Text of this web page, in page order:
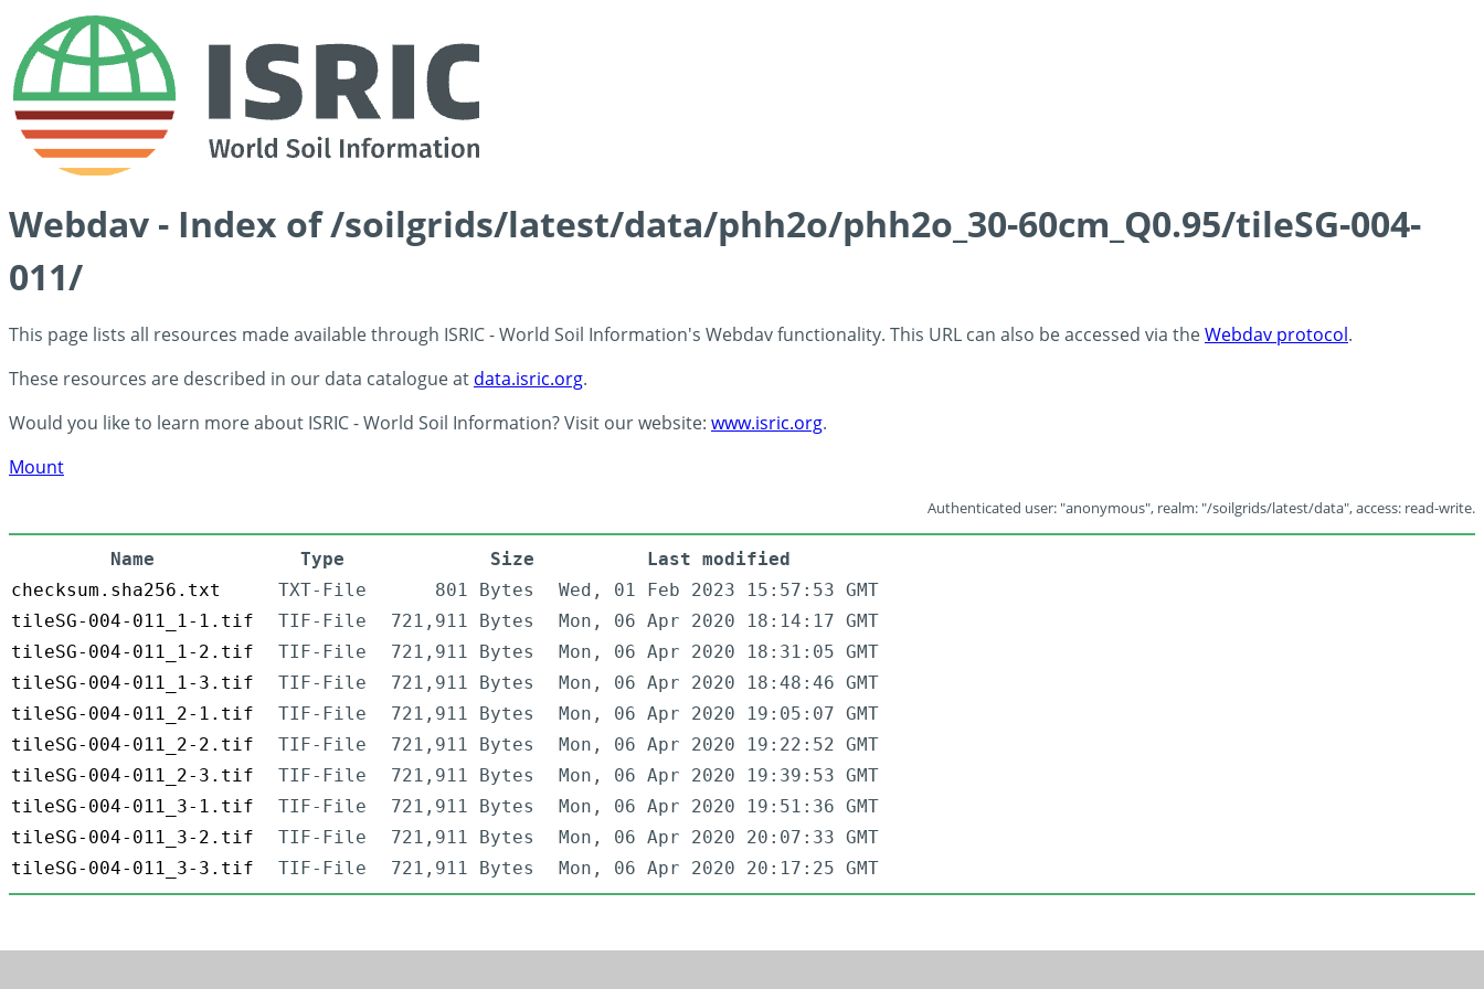
Webdav - Index of /soilgrids/latest/data/phh2o/phh2o_30-60cm_Q0.95/tileSG-004-
011/
This page lists all resources made available through ISRIC - World Soil Information's Webdav functionality. This URL can also be accessed via theWebdav protocol.
These resources are described in our data catalogue at data.isric.org.
Would you like to learn more about ISRIC - World Soil Information? Visit our website: www.isric.org.
Mount
Authenticated user: "anonymous", realm: "/soilgrids/latest/data", access: read-write.
Name Type Size
Last modified
checksum.sha256.txt
TXT-File 801 Bytes
Wed, 01 Feb 2023 15:57:53 GMT
tileSG-004-011_1-1.tif
TIF-File 721,911 Bytes
Mon, 06 Apr 2020 18:14:17 GMT
tileSG-004-011_1-2.tif
TIF-File 721,911 Bytes
Mon, 06 Apr 2020 18:31:05 GMT
tileSG-004-011_1-3.tif
TIF-File 721,911 Bytes
Mon, 06 Apr 2020 18:48:46 GMT
tileSG-004-011_2-1.tif
TIF-File 721,911 Bytes
Mon, 06 Apr 2020 19:05:07 GMT
tileSG-004-011_2-2.tif
TIF-File 721,911 Bytes
Mon, 06 Apr 2020 19:22:52 GMT
tileSG-004-011_2-3.tif
TIF-File 721,911 Bytes
Mon, 06 Apr 2020 19:39:53 GMT
tileSG-004-011_3-1.tif
TIF-File 721,911 Bytes
Mon, 06 Apr 2020 19:51:36 GMT
tileSG-004-011_3-2.tif
TIF-File 721,911 Bytes
Mon, 06 Apr 2020 20:07:33 GMT
tileSG-004-011_3-3.tif
TIF-File 721,911 Bytes Mon, 06 Apr 2020 20:17:25 GMT